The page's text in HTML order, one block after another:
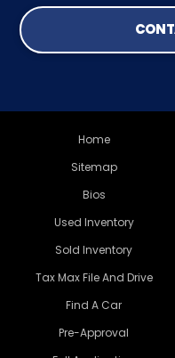
Home
Sitemap
Bios
Used Inventory
Sold Inventory
Tax Max File And Drive
Find A Car
Pre-Approval